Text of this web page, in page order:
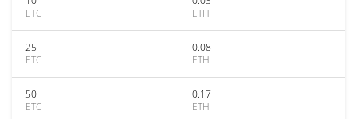
ETC
ETH
25
ETC
0.08
ETH
50
ETC
0.17
ETH